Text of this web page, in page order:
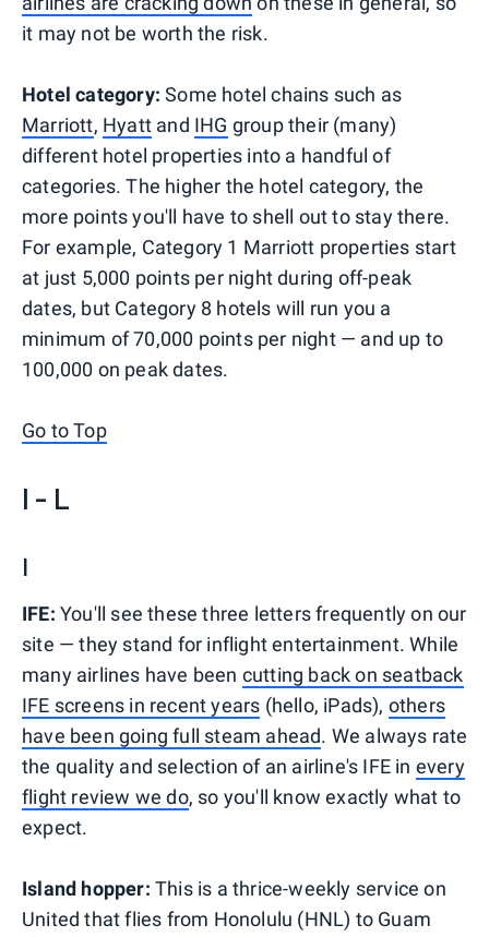
it may not be worth the risk.
Hotel category: Some hotel chains such as
Marriott, Hyatt and IHG group their (many)
different hotel properties into a handful of
categories. The higher the hotel category, the
more points you'll have to shell out to stay there.
For example, Category 1 Marriott properties start
at just 5,000 points per night during off-peak
dates, but Category 8 hotels will run you a
minimum of 70,000 points per night — and up to
100,000 on peak dates.
Go to Top
I - L
I
IFE: You'll see these three letters frequently on our
site — they stand for inflight entertainment. While
many airlines have been cutting back on seatback
IFE screens in recent years (hello, iPads), others
have been going full steam ahead. We always rate
the quality and selection of an airline's IFE in every
flight review we do, so you'll know exactly what to
expect.
Island hopper: This is a thrice-weekly service on
United that flies from Honolulu (HNL) to Guam